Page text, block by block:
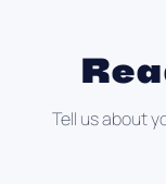
Tell us about